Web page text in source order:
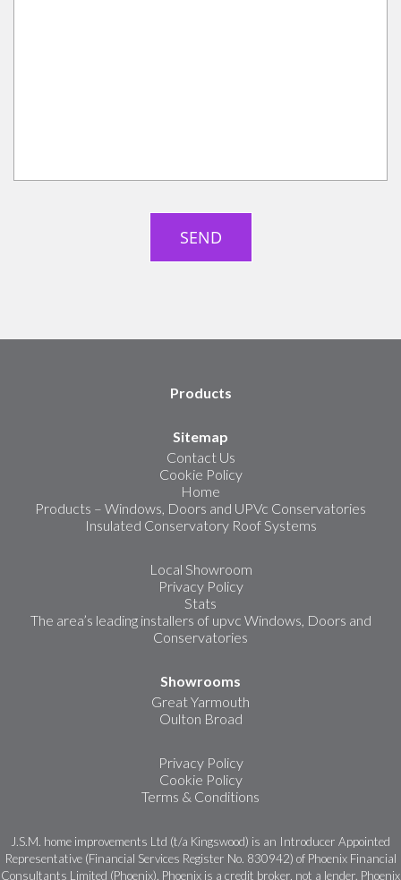
Products
Sitemap
Contact Us
Cookie Policy
Home
Products – Windows, Doors and UPVc Conservatories
Insulated Conservatory Roof Systems
Local Showroom
Privacy Policy
Stats
The area’s leading installers of upvc Windows, Doors and
Conservatories
Showrooms
Great Yarmouth
Oulton Broad
Privacy Policy
Cookie Policy
Terms & Conditions
J.S.M. home improvements Ltd (t/a Kingswood) is an Introducer Appointed
Representative (Financial Services Register No. 830942) of Phoenix Financial
Consultants Limited (Phoenix). Phoenix is a credit broker, not a lender. Phoenix